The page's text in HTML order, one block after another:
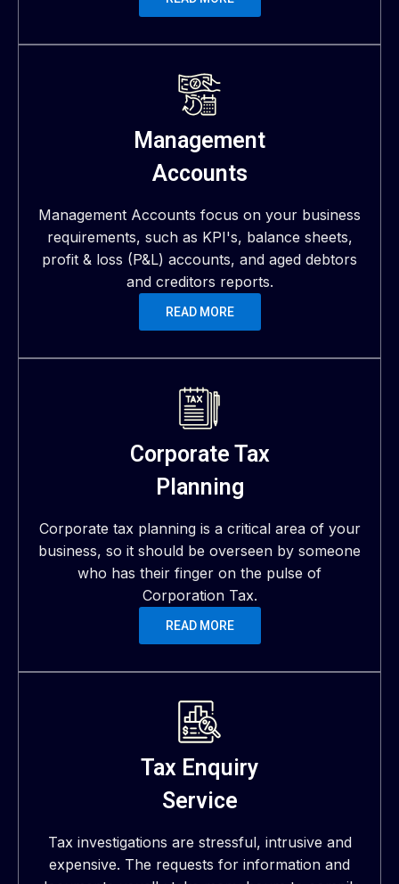
Management
Accounts
Management Accounts focus on your business
requirements, such as KPI's, balance sheets,
profit & loss (P&L) accounts, and aged debtors
and creditors reports.
READ MORE
Corporate Tax
Planning
Corporate tax planning is a critical area of your
business, so it should be overseen by someone
who has their finger on the pulse of
Corporation Tax.
READ MORE
Tax Enquiry
Service
Tax investigations are stressful, intrusive and
expensive. The requests for information and